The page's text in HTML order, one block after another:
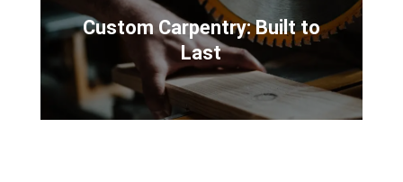
Custom Carpentry: Built to
Last